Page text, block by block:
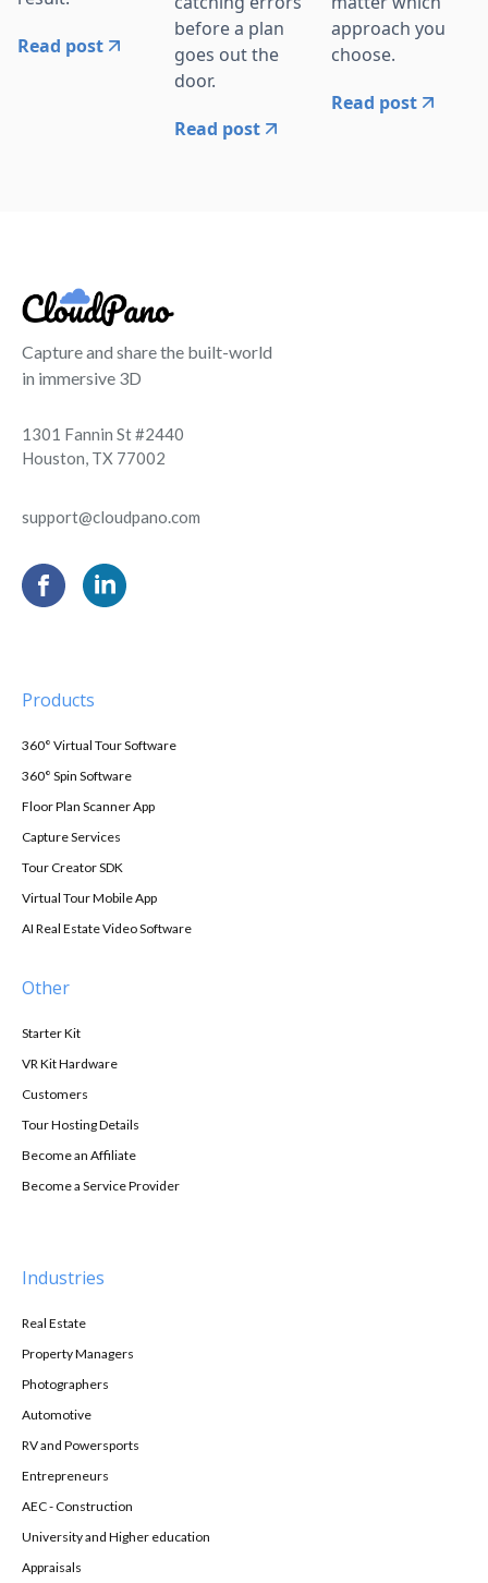
Read post
before a plan
goes out the
door.
Read post
approach you
choose.
Read post
Capture and share the built-world
in immersive 3D
1301 Fannin St #2440
Houston, TX 77002
support@cloudpano.com
Products
360° Virtual Tour Software
360° Spin Software
Floor Plan Scanner App
Capture Services
Tour Creator SDK
Virtual Tour Mobile App
AI Real Estate Video Software
Other
Starter Kit
VR Kit Hardware
Customers
Tour Hosting Details
Become an Affiliate
Become a Service Provider
Industries
Real Estate
Property Managers
Photographers
Automotive
RV and Powersports
Entrepreneurs
AEC - Construction
University and Higher education
Appraisals